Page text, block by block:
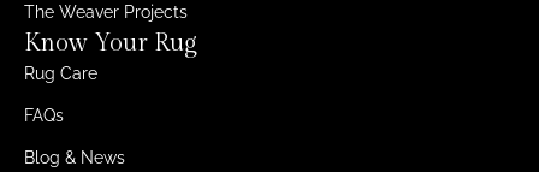
The Weaver Projects
Know Your Rug
Rug Care
FAQs
Blog & News